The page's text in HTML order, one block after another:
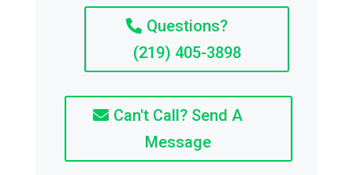
Questions?
(219) 405-3898
Can't Call? Send A
Message